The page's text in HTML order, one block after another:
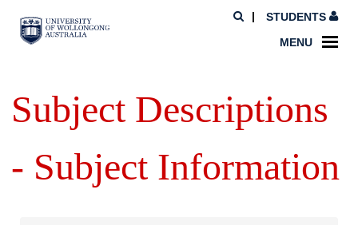
STUDENTS
MENU
Subject Descriptions
- Subject Information